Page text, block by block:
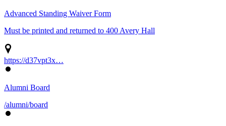
Advanced Standing Waiver Form
Must be printed and returned to 400 Avery Hall
https://d37vpt3x…
Alumni Board
/alumni/board